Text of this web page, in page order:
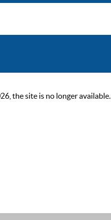
the site is no longer available.